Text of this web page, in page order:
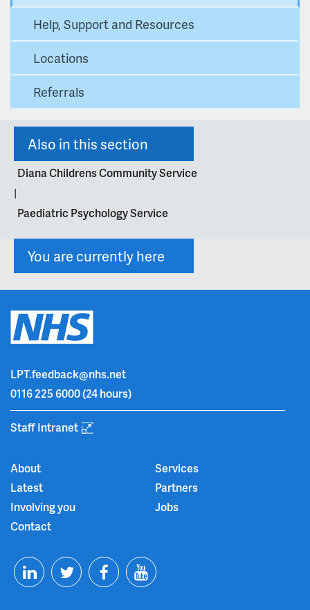
Help, Support and Resources
Locations
Referrals
Also in this section
Diana Childrens Community Service
|
Paediatric Psychology Service
You are currently here
LPT.feedback@nhs.net
0116 225 6000(24 hours)
Staff Intranet
About
Services
Latest
Partners
Involving you
Jobs
Contact
T
F
Y